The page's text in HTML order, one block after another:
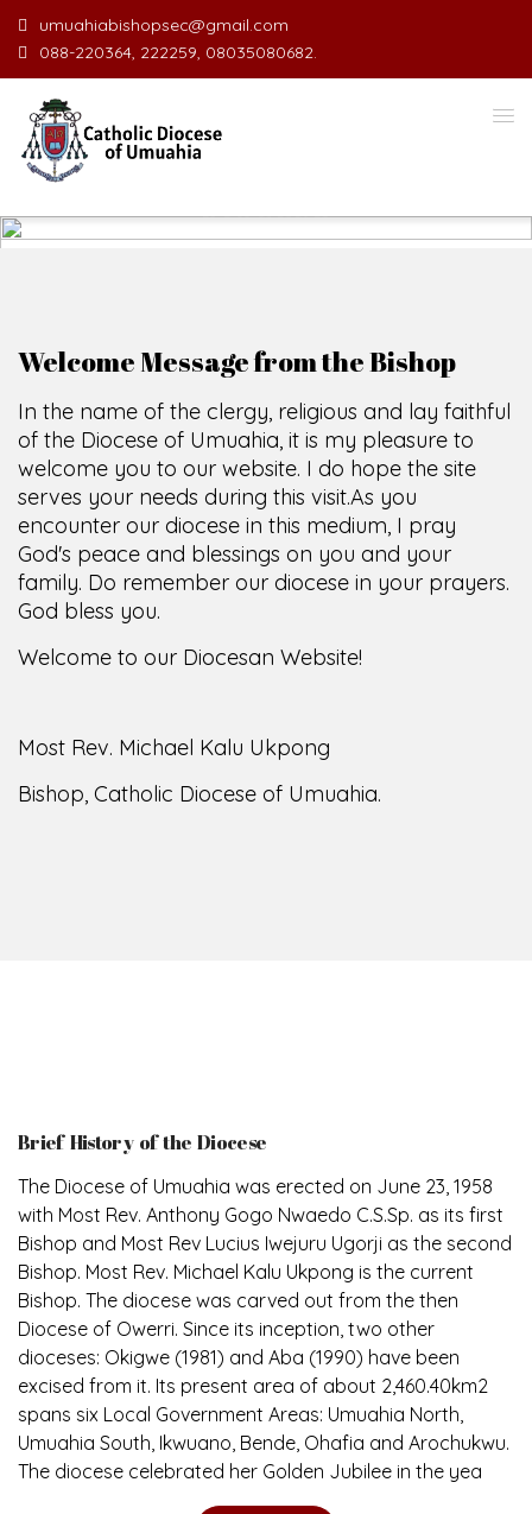
umuahiabishopsec@gmail.com
088-220364, 222259, 08035080682.
WELCOME TO THE CATHOLIC
SCIO CUI CREDIDI
Welcome Message from the Bishop
In the name of the clergy, religious and lay faithful
of the Diocese of Umuahia, it is my pleasure to
welcome you to our website. I do hope the site
serves your needs during this visit.As you
encounter our diocese in this medium, I pray
God's peace and blessings on you and your
family. Do remember our diocese in your prayers.
God bless you.
Welcome to our Diocesan Website!
Most Rev. Michael Kalu Ukpong
Bishop, Catholic Diocese of Umuahia.
Brief History of the Diocese
The Diocese of Umuahia was erected on June 23, 1958
with Most Rev. Anthony Gogo Nwaedo C.S.Sp. as its first
Bishop and Most Rev Lucius Iwejuru Ugorji as the second
Bishop. Most Rev. Michael Kalu Ukpong is the current
Bishop. The diocese was carved out from the then
Diocese of Owerri. Since its inception, two other
dioceses: Okigwe (1981) and Aba (1990) have been
excised from it. Its present area of about 2,460.40km2
spans six Local Government Areas: Umuahia North,
Umuahia South, Ikwuano, Bende, Ohafia and Arochukwu.
The diocese celebrated her Golden Jubilee in the yea